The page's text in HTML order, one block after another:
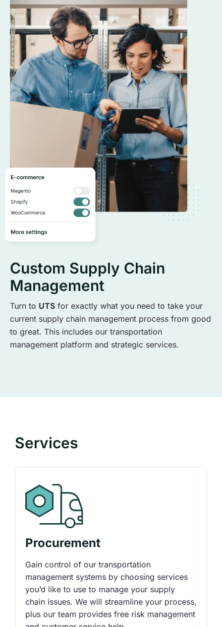
Custom Supply Chain
Management
Turn to UTS for exactly what you need to take your
current supply chain management process from good
to great. This includes our transportation
management platform and strategic services.
Services
Procurement
Gain control of our transportation
management systems by choosing services
you’d like to use to manage your supply
chain issues. We will streamline your process,
plus our team provides free risk management